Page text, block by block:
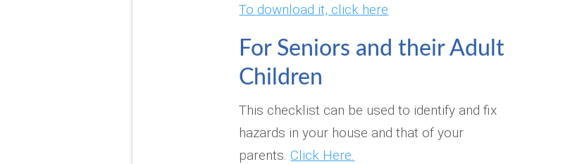
To download it, click here
For Seniors and their Adult
Children
This checklist can be used to identify and fix
hazards in your house and that of your
parents. Click Here.